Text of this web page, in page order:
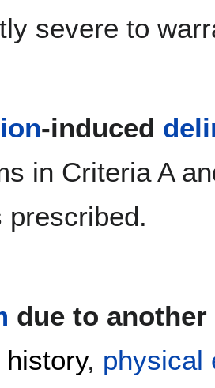
severe to
-induced
in Criteria A
prescribed.
due to
history, physical